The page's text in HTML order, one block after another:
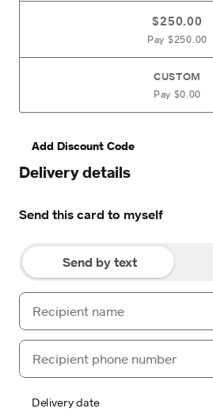
$250.00
Pay $250.00
CUSTOM
Pay $0.00
Add Discount Code
Delivery details
Send this card to myself
Send by text
Delivery date